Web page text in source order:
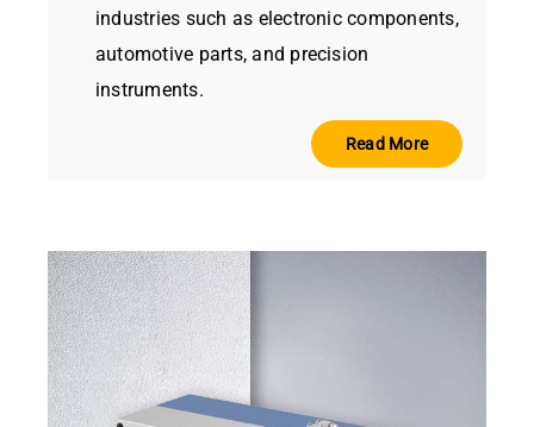
industries such as electronic components,
automotive parts, and precision
instruments.
Read More